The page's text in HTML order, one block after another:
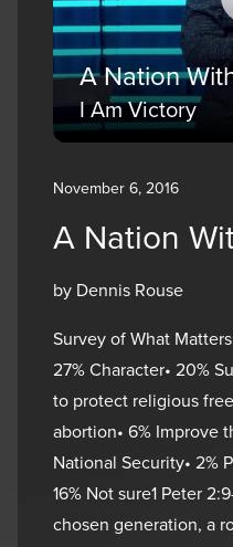
A Nation
I Am Victory
November 6, 2016
A Nation
by Dennis Rouse
Survey of What
27% Character• 20%
to protect religious
abortion• 6% Improve
National Security• 2%
16% Not sure1 Peter
chosen generation, a